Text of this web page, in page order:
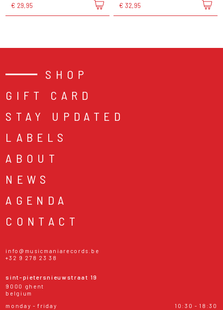
€ 29,95 € 32,95
SHOP
GIFT CARD
STAY UPDATED
LABELS
ABOUT
NEWS
AGENDA
CONTACT
info@musicmaniarecords.be
+32 9 278 23 38
sint-pietersnieuwstraat 19
9000 ghent
belgium
monday - friday
10:30 - 18:30